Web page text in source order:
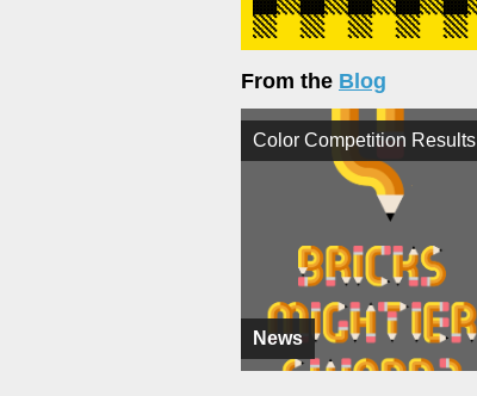
From the Blog
News
Color Competition Results